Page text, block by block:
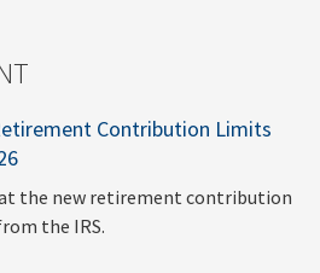
Contribution Limits
the new retirement contribution
the IRS.